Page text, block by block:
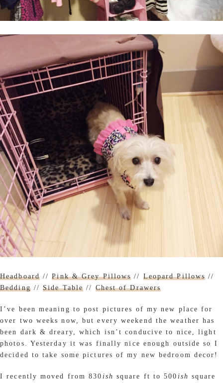
Headboard//Pink & Grey Pillows // Leopard Pillows //
Bedding//Side Table // Chest of Drawers
I’ve been meaning to post pictures of my new place for
over two weeks now, but every weekend the weather has
been dark & dreary, which isn’t conducive to nice, light
photos. Yesterday it was finally nice enough outside so I
decided to take some pictures of my new bedroom decor!
I recently moved from 830 ish square ft to 500 ish square